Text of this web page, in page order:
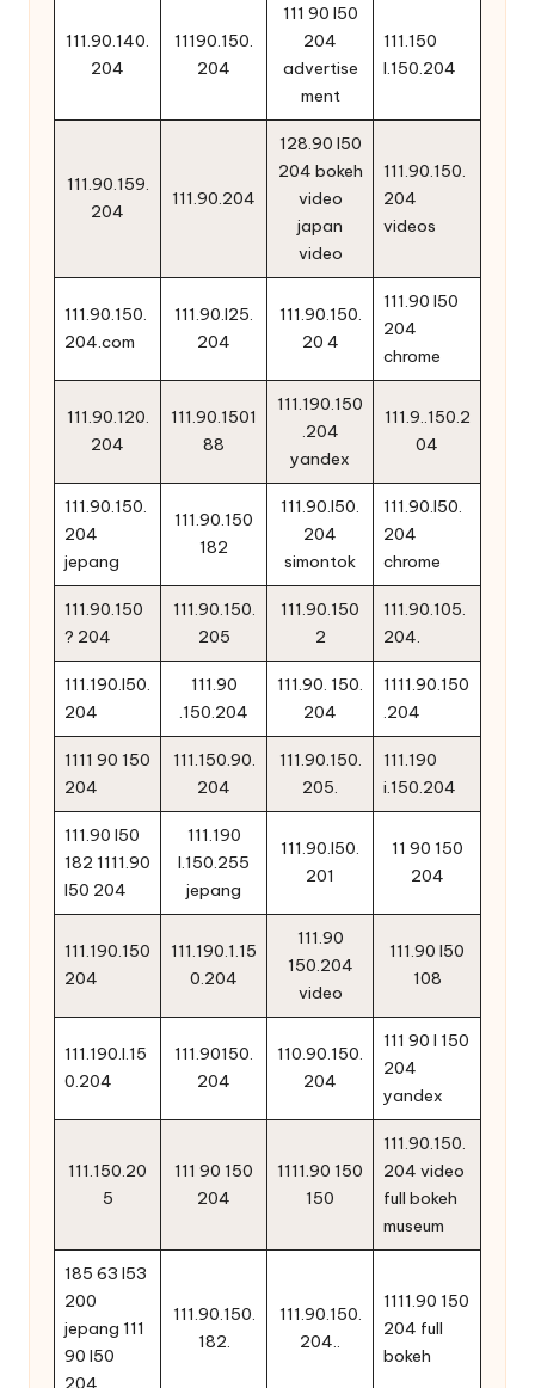
111.90.140.
204
11190.150.
204
111 90 l50
204
advertise
ment
111.150
l.150.204
111.90.159.
204
111.90.204
128.90 l50
204 bokeh
video
japan
video
111.90.150.
204
videos
111.90.150.
204.com
111.90.l25.
204
111.90.150.
20 4
111.90 l50
204
chrome
111.90.120.
204
111.90.1501
88
111.190.150
.204
yandex
111.9..150.2
04
111.90.150.
204
jepang
111.90.150
182
111.90.l50.
204
simontok
111.90.l50.
204
chrome
111.90.150
? 204
111.90.150.
205
111.90.150
2
111.90.105.
204.
111.190.l50.
204
111.90
.150.204
111.90. 150.
204
1111.90.150
.204
1111 90 150
204
111.150.90.
204
111.90.150.
205.
111.190
i.150.204
111.90 l50
182 1111.90
l50 204
111.190
l.150.255
jepang
111.90.l50.
201
11 90 150
204
111.190.150
204
111.190.1.15
0.204
111.90
150.204
video
111.90 l50
108
111.190.l.15
0.204
111.90150.
204
110.90.150.
204
111 90 l 150
204
yandex
111.150.20
5
111 90 150
204
1111.90 150
150
111.90.150.
204 video
full bokeh
museum
185 63 l53
200
jepang 111
90 l50
204
111.90.150.
182.
111.90.150.
204..
1111.90 150
204 full
bokeh